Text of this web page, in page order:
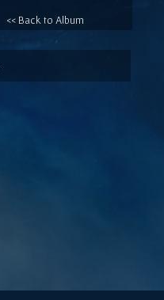
<< Back to Album